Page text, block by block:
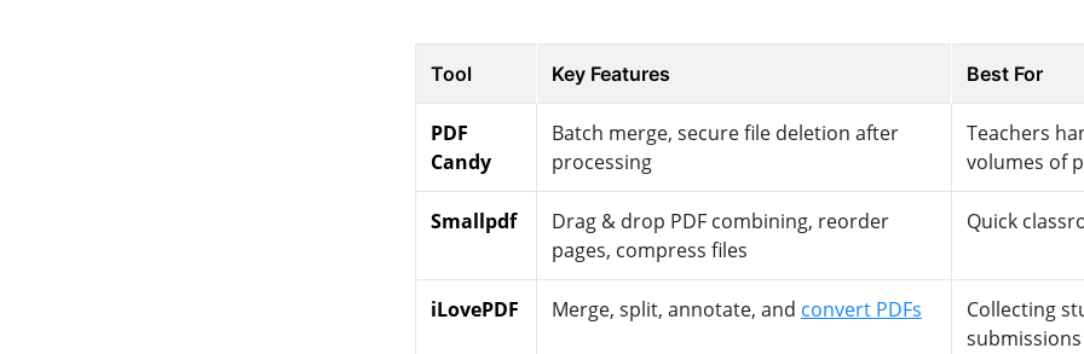
Tool Key Features Best For
PDF
Candy
Batch merge, secure file deletion after
processing
Teachers
volumes of
Smallpdf
Drag & drop PDF combining, reorder
pages, compress files
Quick
iLovePDF Merge, split, annotate, and convert PDFs
Collecting
submissions